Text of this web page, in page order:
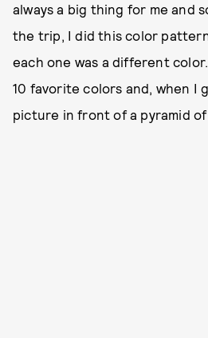
always a big thing for me and
the trip, I did this color
each one was a different
10 favorite colors and, when I
picture in front of a pyramid of